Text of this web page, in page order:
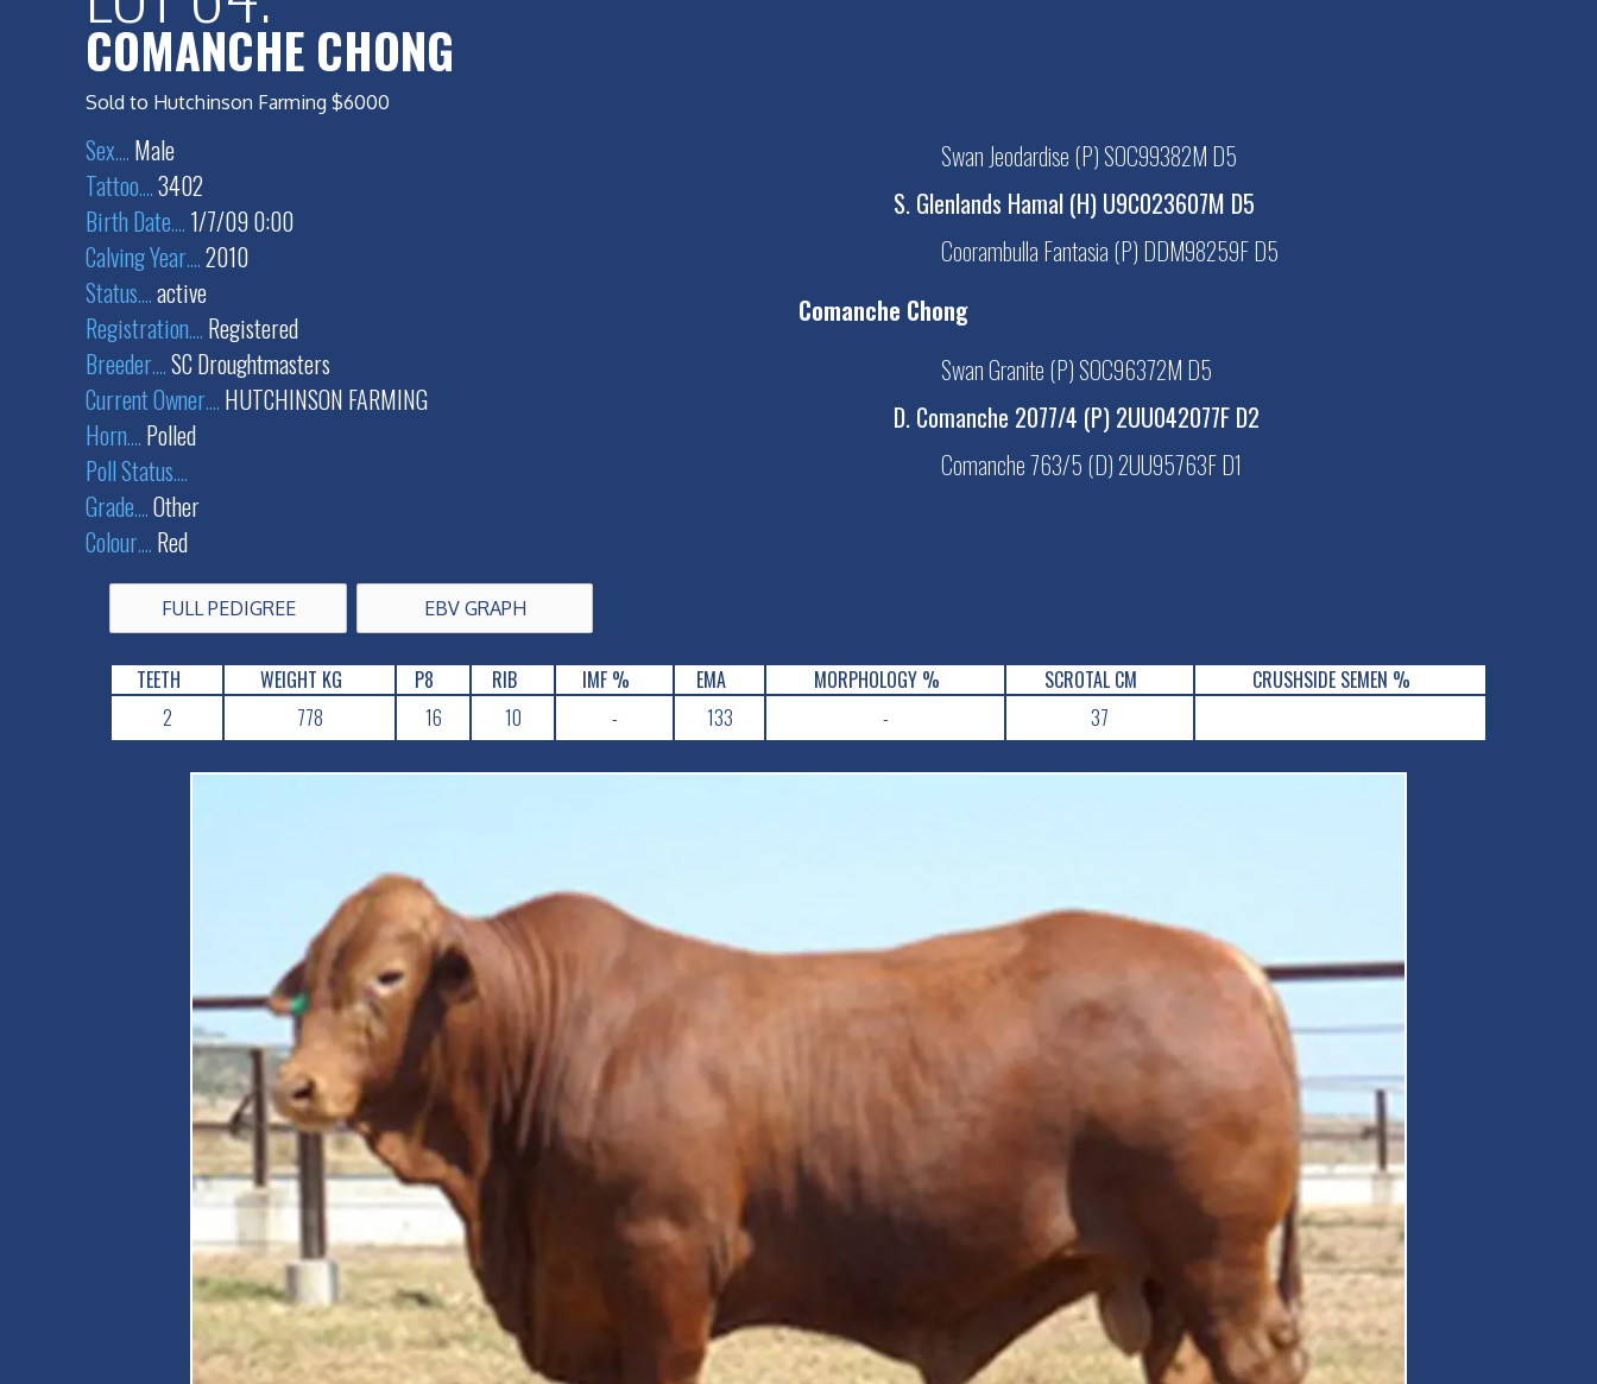
COMANCHE CHONG
Sold to Hutchinson Farming $6000
Sex.... Male
Tattoo....3402
Birth Date.... 1/7/09 0:00
Calving Year....2010
Status....active
Registration.... Registered
Breeder....SC Droughtmasters
Current Owner.... HUTCHINSON FARMING
Horn.... Polled
Poll Status....
Grade....Other
Colour.... Red
Swan Jeodardise (P) SOC99382M D5
S. Glenlands Hamal (H) U9C023607M D5
Coorambulla Fantasia (P) DDM98259F D5
Comanche Chong
Swan Granite (P) SOC96372M D5
D. Comanche 2077/4 (P) 2UU042077F D2
Comanche 763/5 (D) 2UU95763F D1
FULL PEDIGREE EBV GRAPH
TEETH WEIGHT KG P8 RIB IMF % EMA MORPHOLOGY % SCROTAL CM
CRUSHSIDE SEMEN %
2
778 16 10 - 133 - 37